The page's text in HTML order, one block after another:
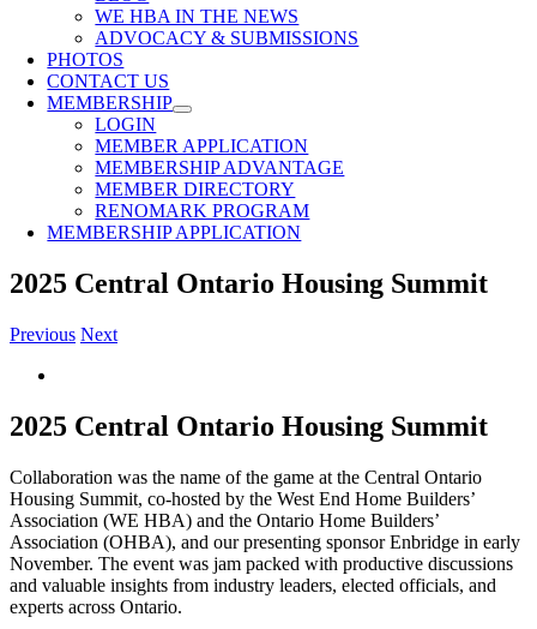
WE HBA IN THE NEWS
ADVOCACY & SUBMISSIONS
PHOTOS
CONTACT US
MEMBERSHIP
LOGIN
MEMBER APPLICATION
MEMBERSHIP ADVANTAGE
MEMBER DIRECTORY
RENOMARK PROGRAM
MEMBERSHIP APPLICATION
2025 Central Ontario Housing Summit
Previous Next
Image
2025 Central Ontario Housing Summit
Collaboration was the name of the game at the Central Ontario
Housing Summit, co-hosted by the West End Home Builders’
Association (WE HBA) and the Ontario Home Builders’
Association (OHBA), and our presenting sponsor Enbridge in early
November. The event was jam packed with productive discussions
and valuable insights from industry leaders, elected officials, and
experts across Ontario.